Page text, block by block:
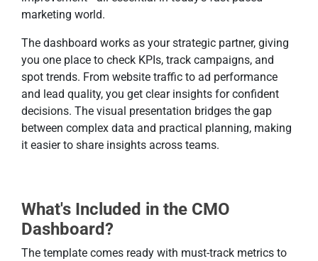
marketing world.
The dashboard works as your strategic partner, giving
you one place to check KPIs, track campaigns, and
spot trends. From website traffic to ad performance
and lead quality, you get clear insights for confident
decisions. The visual presentation bridges the gap
between complex data and practical planning, making
it easier to share insights across teams.
What's Included in the CMO
Dashboard?
The template comes ready with must-track metrics to